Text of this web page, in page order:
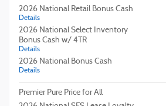
2026 National Retail Bonus Cash
Details
2026 National Select Inventory
Bonus Cash w/ 4TR
Details
2026 National Bonus Cash
Details
Premier Pure Price for All